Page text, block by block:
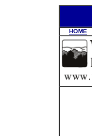
HOME